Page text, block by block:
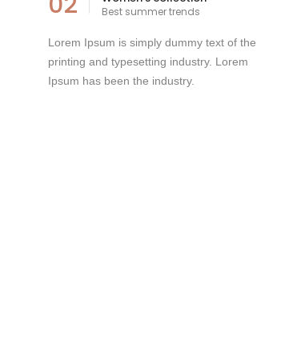
Best summer trends
Lorem Ipsum is simply dummy text of the
printing and typesetting industry. Lorem
Ipsum has been the industry.